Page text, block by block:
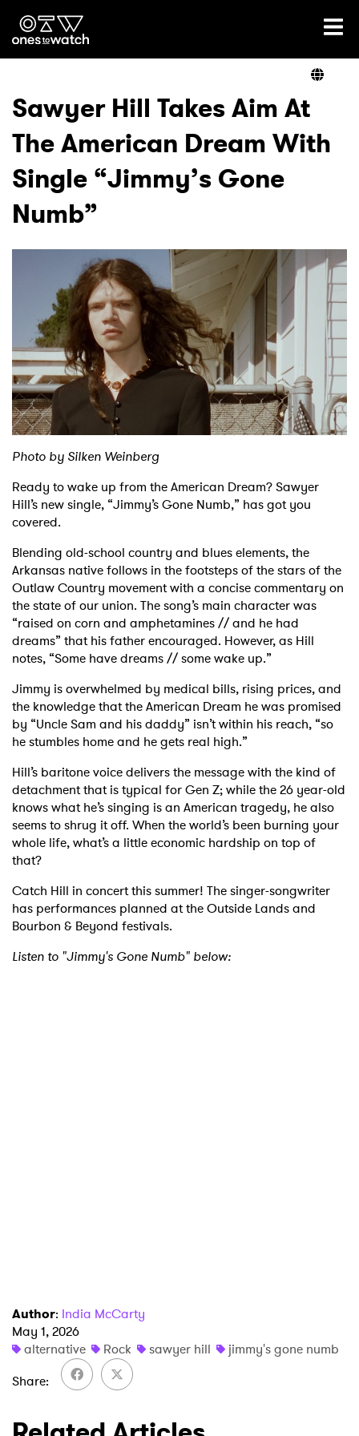
Ones2Watch Home
Genre
Read
Videos
Podcast
Shop
Sawyer Hill Takes Aim At
The American Dream With
Single “Jimmy’s Gone
Numb”
Photo by Silken Weinberg
Ready to wake up from the American Dream? Sawyer
Hill’s new single, “Jimmy’s Gone Numb,” has got you
covered.
Blending old-school country and blues elements, the
Arkansas native follows in the footsteps of the stars of the
Outlaw Country movement with a concise commentary on
the state of our union. The song’s main character was
“raised on corn and amphetamines // and he had
dreams” that his father encouraged. However, as Hill
notes, “Some have dreams // some wake up.”
Jimmy is overwhelmed by medical bills, rising prices, and
the knowledge that the American Dream he was promised
by “Uncle Sam and his daddy” isn’t within his reach, “so
he stumbles home and he gets real high.”
Hill’s baritone voice delivers the message with the kind of
detachment that is typical for Gen Z; while the 26 year-old
knows what he’s singing is an American tragedy, he also
seems to shrug it off. When the world’s been burning your
whole life, what’s a little economic hardship on top of
that?
Catch Hill in concert this summer! The singer-songwriter
has performances planned at the Outside Lands and
Bourbon & Beyond festivals.
Listen to "Jimmy's Gone Numb" below:
Author: India McCarty
May 1, 2026
alternative
Rock sawyer hill
jimmy's gone numb
Share